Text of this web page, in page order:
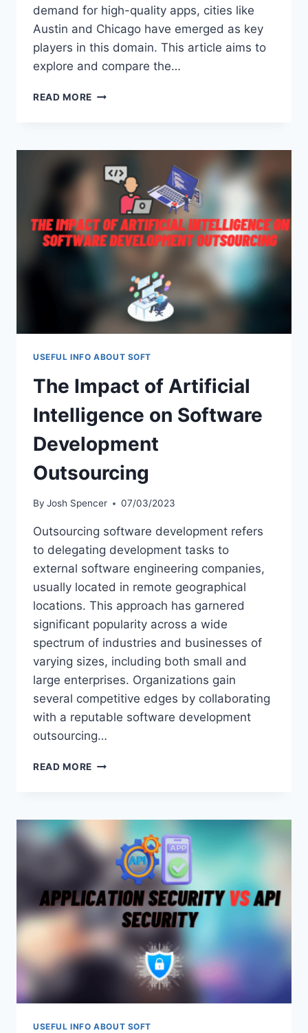
demand for high-quality apps, cities like
Austin and Chicago have emerged as key
players in this domain. This article aims to
explore and compare the…
READ MORE HOW
IS
BRINGING
CHANGE
AUSTIN
&
CHICAGO
DETAILED
USEFUL INFO ABOUT SOFT
The Impact of Artificial
Intelligence on Software
Development
Outsourcing
By Josh Spencer 07/03/2023
Outsourcing software development refers
to delegating development tasks to
external software engineering companies,
usually located in remote geographical
locations. This approach has garnered
significant popularity across a wide
spectrum of industries and businesses of
varying sizes, including both small and
large enterprises. Organizations gain
several competitive edges by collaborating
with a reputable software development
outsourcing…
READ MORE THE
INTELLIGENCE
ON
SOFTWARE
DEVELOPMENT
OUTSOURCING
USEFUL INFO ABOUT SOFT